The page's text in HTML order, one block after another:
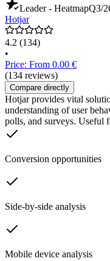
Leader - HeatmapQ3/
Hotjar
4.2 (134)
•
Price: From 0.00 €
(134 reviews)
Compare directly
Hotjar provides vital
understanding of user
polls, and surveys. Useful
Conversion opportunities
Side-by-side analysis
Mobile device analysis